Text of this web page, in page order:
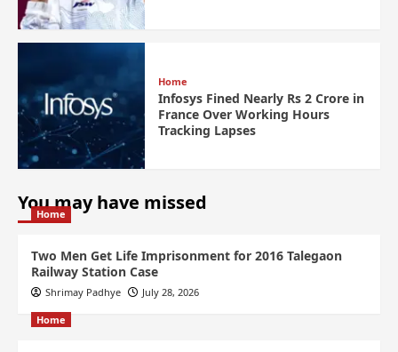
Home
Infosys Fined Nearly Rs 2 Crore in
France Over Working Hours
Tracking Lapses
You may have missed
Home
Two Men Get Life Imprisonment for 2016 Talegaon
Railway Station Case
Shrimay Padhye July 28, 2026
Home